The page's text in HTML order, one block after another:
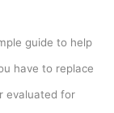
guide to help
have to replace
evaluated for